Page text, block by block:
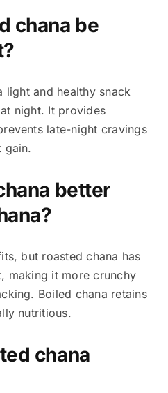
chana be
light and healthy snack
night. It provides
late-night cravings
gain.
better
but roasted chana has
making it more crunchy
Boiled chana retains
nutritious.
chana